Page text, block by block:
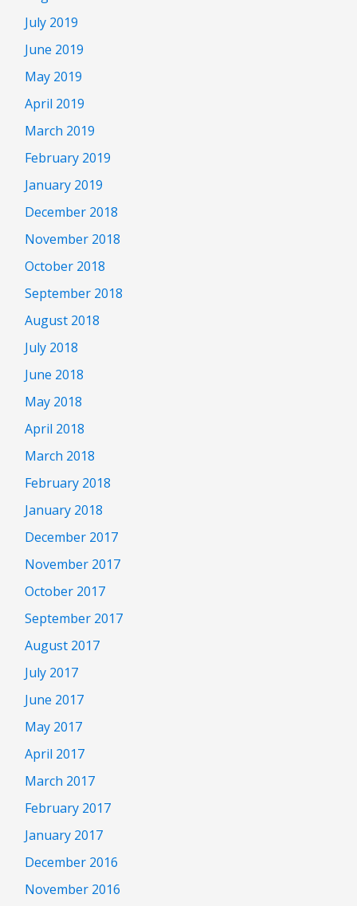
July 2019
June 2019
May 2019
April 2019
March 2019
February 2019
January 2019
December 2018
November 2018
October 2018
September 2018
August 2018
July 2018
June 2018
May 2018
April 2018
March 2018
February 2018
January 2018
December 2017
November 2017
October 2017
September 2017
August 2017
July 2017
June 2017
May 2017
April 2017
March 2017
February 2017
January 2017
December 2016
November 2016